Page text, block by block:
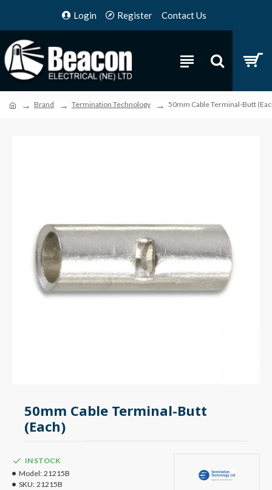
Login Register Contact Us
Brand Termination Technology 50mm Cable Terminal-Butt
50mm Cable Terminal-Butt
(Each)
IN STOCK
Model: 21215B
SKU: 21215B